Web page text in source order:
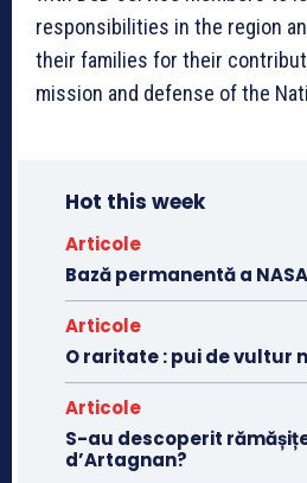
responsibilities in the region
their families for their
mission and defense of the
Hot this week
Articole
Bază permanentă a
Articole
O raritate : pui de vultur
Articole
S-au descoperit
d’Artagnan?